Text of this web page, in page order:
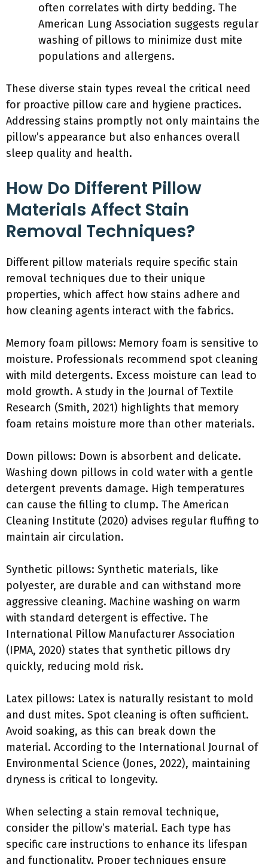
often correlates with dirty bedding. The
American Lung Association suggests regular
washing of pillows to minimize dust mite
populations and allergens.
These diverse stain types reveal the critical need
for proactive pillow care and hygiene practices.
Addressing stains promptly not only maintains the
pillow’s appearance but also enhances overall
sleep quality and health.
How Do Different Pillow
Materials Affect Stain
Removal Techniques?
Different pillow materials require specific stain
removal techniques due to their unique
properties, which affect how stains adhere and
how cleaning agents interact with the fabrics.
Memory foam pillows: Memory foam is sensitive to
moisture. Professionals recommend spot cleaning
with mild detergents. Excess moisture can lead to
mold growth. A study in the Journal of Textile
Research (Smith, 2021) highlights that memory
foam retains moisture more than other materials.
Down pillows: Down is absorbent and delicate.
Washing down pillows in cold water with a gentle
detergent prevents damage. High temperatures
can cause the filling to clump. The American
Cleaning Institute (2020) advises regular fluffing to
maintain air circulation.
Synthetic pillows: Synthetic materials, like
polyester, are durable and can withstand more
aggressive cleaning. Machine washing on warm
with standard detergent is effective. The
International Pillow Manufacturer Association
(IPMA, 2020) states that synthetic pillows dry
quickly, reducing mold risk.
Latex pillows: Latex is naturally resistant to mold
and dust mites. Spot cleaning is often sufficient.
Avoid soaking, as this can break down the
material. According to the International Journal of
Environmental Science (Jones, 2022), maintaining
dryness is critical to longevity.
When selecting a stain removal technique,
consider the pillow’s material. Each type has
specific care instructions to enhance its lifespan
and functionality. Proper techniques ensure